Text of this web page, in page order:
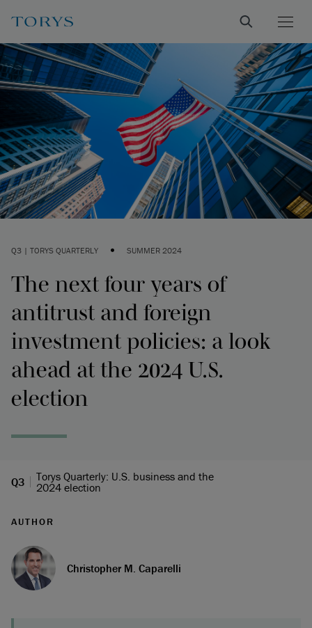
Q3 | TORYS QUARTERLY • SUMMER 2024
The next four years of
antitrust and foreign
investment policies: a look
ahead at the 2024 U.S.
election
Q3
Torys Quarterly: U.S. business and the
2024 election
AUTHOR
Christopher M. Caparelli